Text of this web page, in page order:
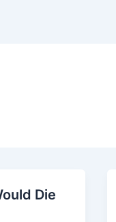
Die